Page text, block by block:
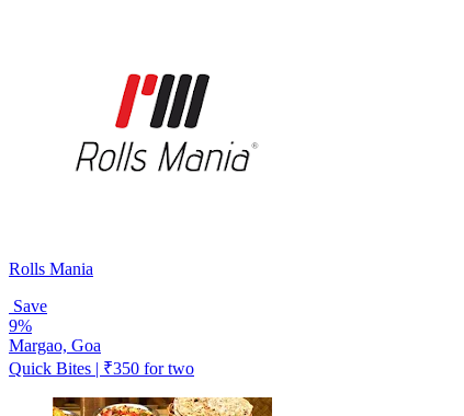
Rolls Mania
Save
9%
Margao, Goa
Quick Bites | ₹350 for two